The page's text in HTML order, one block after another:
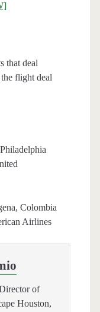
that deal
flight deal
Colombia
Airlines
of
Houston,